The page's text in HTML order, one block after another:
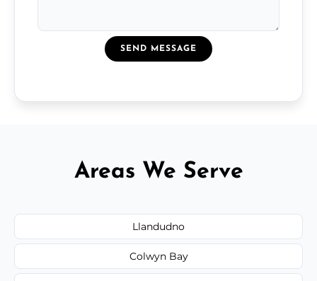
SEND MESSAGE
Areas We Serve
Llandudno
Colwyn Bay